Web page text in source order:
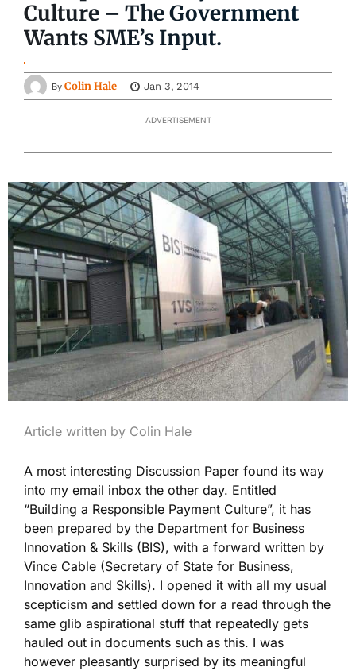
Culture – The Government
Wants SME’s Input.
By Colin Hale Jan 3, 2014
ADVERTISEMENT
Article written by Colin Hale
A most interesting Discussion Paper found its way
into my email inbox the other day. Entitled
“Building a Responsible Payment Culture”, it has
been prepared by the Department for Business
Innovation & Skills (BIS), with a forward written by
Vince Cable (Secretary of State for Business,
Innovation and Skills). I opened it with all my usual
scepticism and settled down for a read through the
same glib aspirational stuff that repeatedly gets
hauled out in documents such as this. I was
however pleasantly surprised by its meaningful